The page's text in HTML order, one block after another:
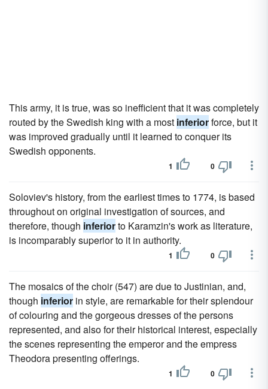
This army, it is true, was so inefficient that it was completely
routed by the Swedish king with a most inferiorforce, but it
was improved gradually until it learned to conquer its
Swedish opponents.
1 0
Soloviev's history, from the earliest times to 1774, is based
throughout on original investigation of sources, and
therefore, though inferiorto Karamzin's work as literature,
is incomparably superior to it in authority.
1 0
The mosaics of the choir (547) are due to Justinian, and,
though inferior in style, are remarkable for their splendour
of colouring and the gorgeous dresses of the persons
represented, and also for their historical interest, especially
the scenes representing the emperor and the empress
Theodora presenting offerings.
1 0